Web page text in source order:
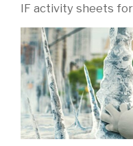
IF activity sheets